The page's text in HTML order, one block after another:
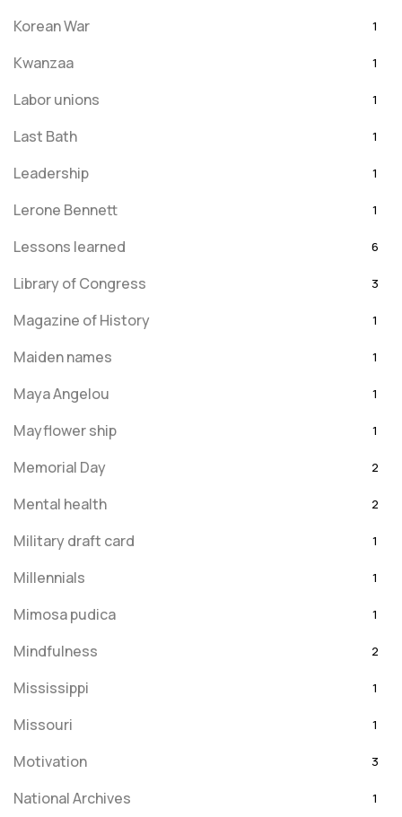
Korean War 1
Kwanzaa 1
Labor unions 1
Last Bath 1
Leadership 1
Lerone Bennett 1
Lessons learned 6
Library of Congress 3
Magazine of History 1
Maiden names 1
Maya Angelou 1
Mayflower ship 1
Memorial Day 2
Mental health 2
Military draft card 1
Millennials 1
Mimosa pudica 1
Mindfulness 2
Mississippi 1
Missouri 1
Motivation 3
National Archives 1